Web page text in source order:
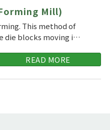
Mill)
This method of
die blocks moving i…
READ MORE